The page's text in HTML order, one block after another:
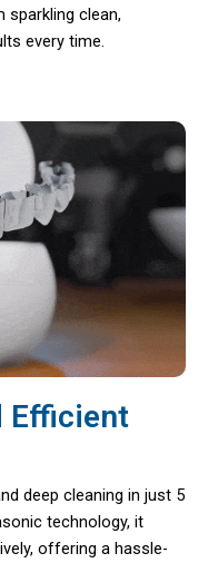
sparkling clean,
every time.
Efficient
deep cleaning in just 5
technology, it
offering a hassle-